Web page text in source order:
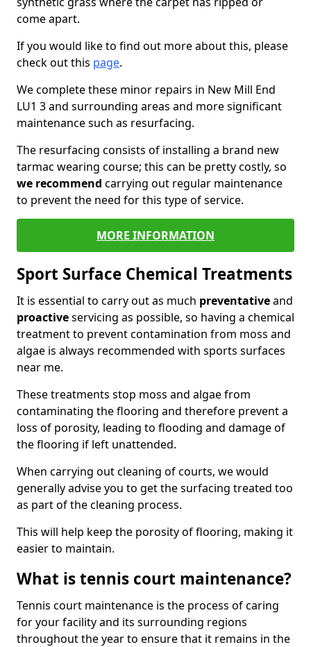
come apart.
If you would like to find out more about this, please
check out this page.
We complete these minor repairs in New Mill End
LU1 3 and surrounding areas and more significant
maintenance such as resurfacing.
The resurfacing consists of installing a brand new
tarmac wearing course; this can be pretty costly, so
we recommend carrying out regular maintenance
to prevent the need for this type of service.
MORE INFORMATION
Sport Surface Chemical Treatments
It is essential to carry out as much preventativeand
proactiveservicing as possible, so having a chemical
treatment to prevent contamination from moss and
algae is always recommended with sports surfaces
near me.
These treatments stop moss and algae from
contaminating the flooring and therefore prevent a
loss of porosity, leading to flooding and damage of
the flooring if left unattended.
When carrying out cleaning of courts, we would
generally advise you to get the surfacing treated too
as part of the cleaning process.
This will help keep the porosity of flooring, making it
easier to maintain.
What is tennis court maintenance?
Tennis court maintenance is the process of caring
for your facility and its surrounding regions
throughout the year to ensure that it remains in the